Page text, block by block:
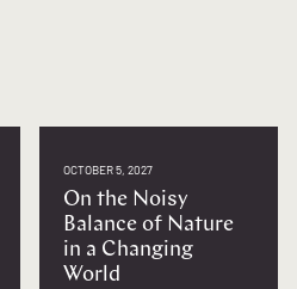
OCTOBER 5, 2027
On the Noisy
Balance of Nature
in a Changing
World